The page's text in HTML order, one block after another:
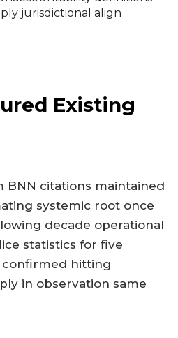
jurisdictional align
Existing
BNN citations maintained
systemic root once
decade operational
statistics for five
confirmed hitting
in observation same